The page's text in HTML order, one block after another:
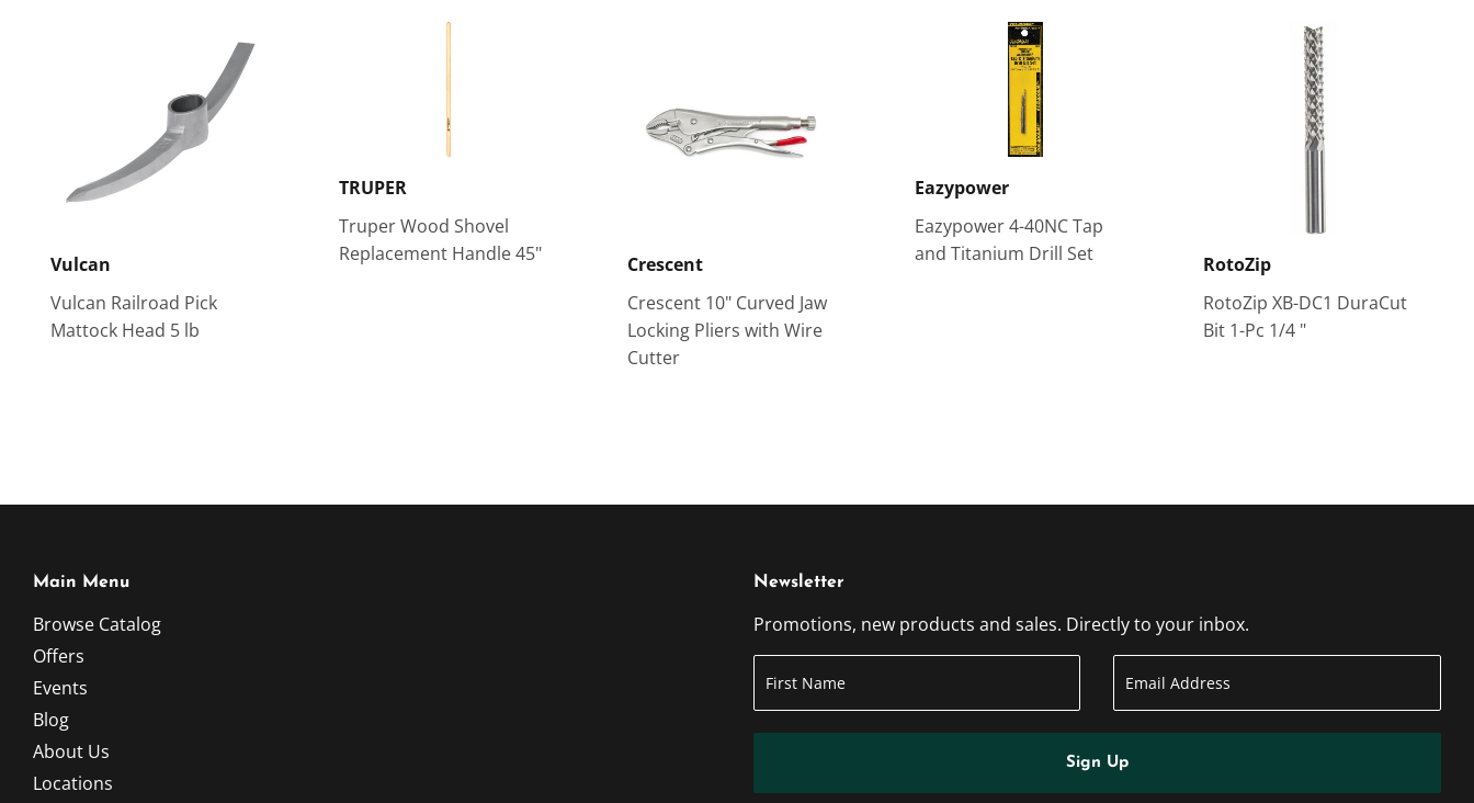
Vulcan
Vulcan Railroad Pick
Mattock Head 5 lb
TRUPER
Truper Wood Shovel
Replacement Handle 45"
Crescent
Crescent 10" Curved Jaw
Locking Pliers with Wire
Cutter
Eazypower
Eazypower 4-40NC Tap
and Titanium Drill Set
RotoZip
RotoZip XB-DC1 DuraCut
Bit 1-Pc 1/4 "
Main Menu
Browse Catalog
Offers
Events
Blog
About Us
Locations
Newsletter
Promotions, new products and sales. Directly to your inbox.
Sign Up